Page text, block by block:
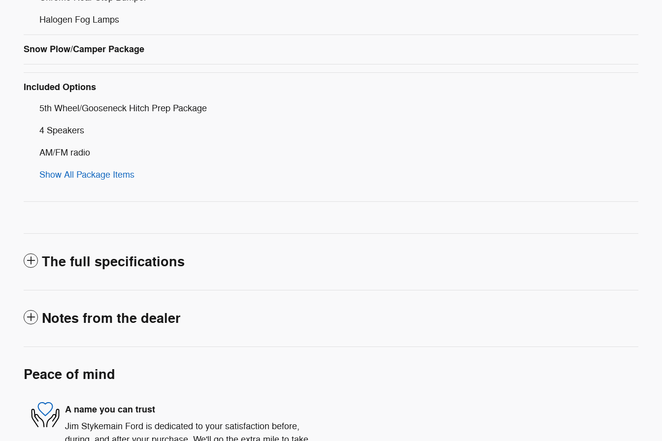
Halogen Fog Lamps
Snow Plow/Camper Package
Included Options
5th Wheel/Gooseneck Hitch Prep Package
4 Speakers
AM/FM radio
Show All Package Items
The full specifications
Notes from the dealer
Peace of mind
A name you can trust
Jim Stykemain Ford is dedicated to your satisfaction before,